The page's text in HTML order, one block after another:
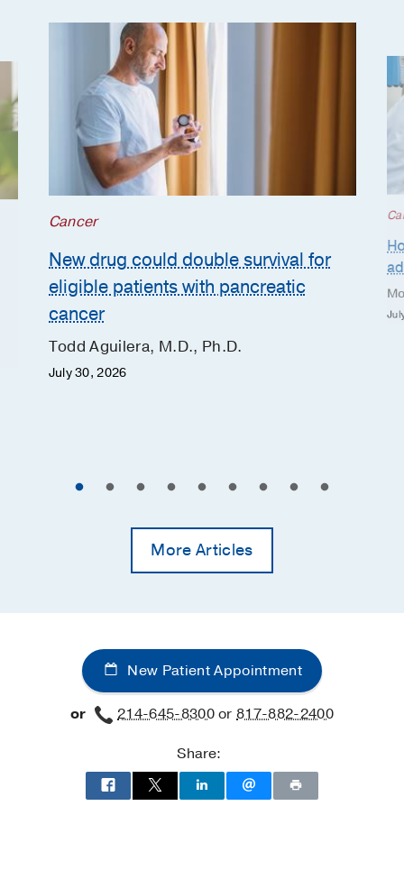
Cancer
New drug could double survival for
eligible patients with pancreatic
cancer
Todd Aguilera, M.D., Ph.D.
July 30, 2026
More Articles
New Patient Appointment
or 214-645-8300or817-882-2400
Share: